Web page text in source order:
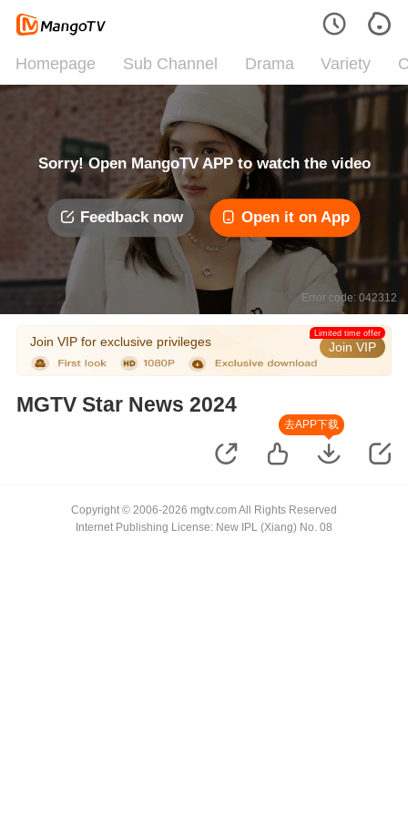
Homepage Sub Channel Drama Variety
Sorry! Open MangoTV APP to watch the video
Feedback now Open it on App
Error code: 042312
Join VIP for exclusive privileges Join VIP
Limited time offer
MGTV Star News 2024
去APP下载
Copyright © 2006-2026 mgtv.com All Rights Reserved
Internet Publishing License: New IPL (Xiang) No. 08